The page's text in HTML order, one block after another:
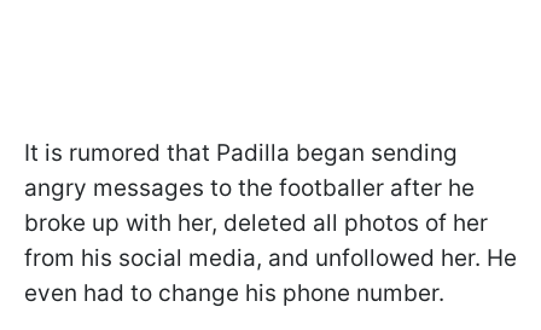
It is rumored that Padilla began sending
angry messages to the footballer after he
broke up with her, deleted all photos of her
from his social media, and unfollowed her. He
even had to change his phone number.